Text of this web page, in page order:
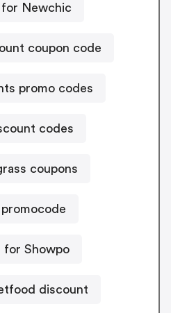
for Newchic
coupon code
promo codes
codes
coupons
promocode
for Showpo
discount